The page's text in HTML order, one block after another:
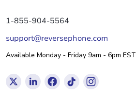
1-855-904-5564
support@reversephone.com
Available Monday - Friday 9am - 6pm EST